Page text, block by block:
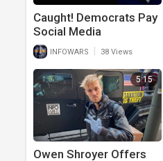
Caught! Democrats Pay
Social Media
Influencers To Lie
About Trump And
Republicans Ahead Of
Midterms
INFOWARS 38 Views
5:15
Owen Shroyer Offers